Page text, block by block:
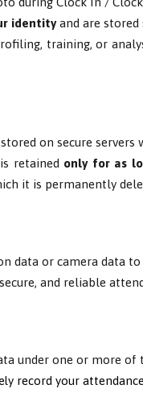
identityand are stored
training, or
on secure servers
retained only for as
it is permanently
data or camera data to
and reliable
under one or more
record your